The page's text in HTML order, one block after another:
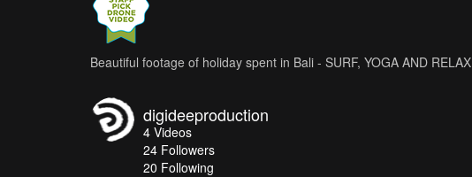
Beautiful footage of holiday spent in Bali - SURF, YOGA AND RELAX
digideeproduction
4 Videos
24 Followers
20 Following